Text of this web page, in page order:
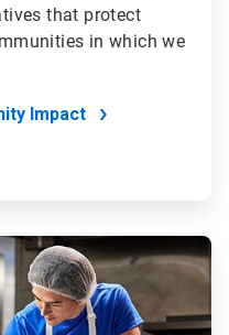
that protect
in which we
Impact